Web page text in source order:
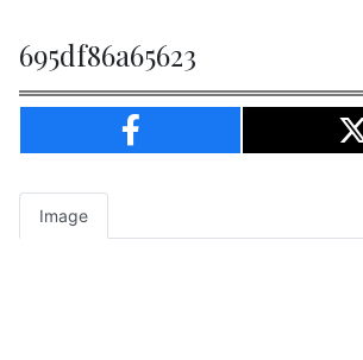
695df86a65623
Image